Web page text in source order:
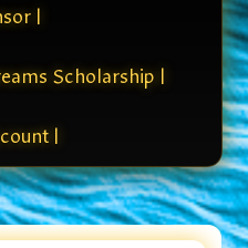
|
Scholarship |
|